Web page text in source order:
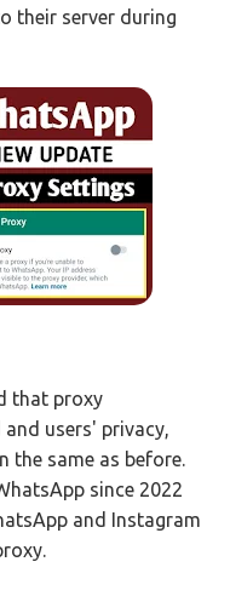
their server during
that proxy
users' privacy,
the same as before.
since 2022
and Instagram